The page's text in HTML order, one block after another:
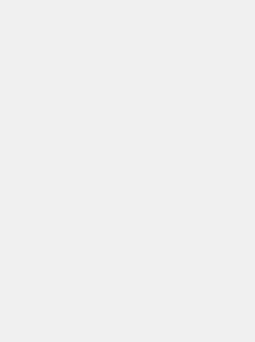
Log in to your account to
view your previously saved